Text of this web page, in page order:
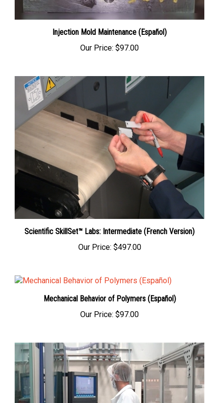
Injection Mold Maintenance (Español)
Our Price: $97.00
Scientific SkillSet™ Labs: Intermediate (French Version)
Our Price: $497.00
Mechanical Behavior of Polymers (Español)
Our Price: $97.00